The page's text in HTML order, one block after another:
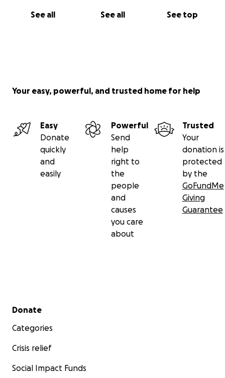
See all See all See top
Your easy, powerful, and trusted home for help
Easy
Donate
quickly
and
easily
Powerful
Send
help
right to
the
people
and
causes
you care
about
Trusted
Your
donation is
protected
by the
GoFundMe
Giving
Guarantee
Secondary menu
Donate
Categories
Crisis relief
Social Impact Funds